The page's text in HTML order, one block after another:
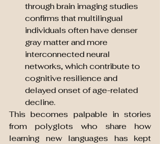
through brain imaging studies
confirms that multilingual
individuals often have denser
gray matter and more
interconnected neural
networks, which contribute to
cognitive resilience and
delayed onset of age-related
decline.
This becomes palpable in stories
from polyglots who share how
learning new languages has kept